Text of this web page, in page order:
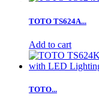
TOTO TS624A...
Add to cart
TOTO...